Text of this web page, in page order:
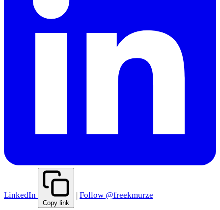
LinkedIn
Copy link
Follow @freekmurze